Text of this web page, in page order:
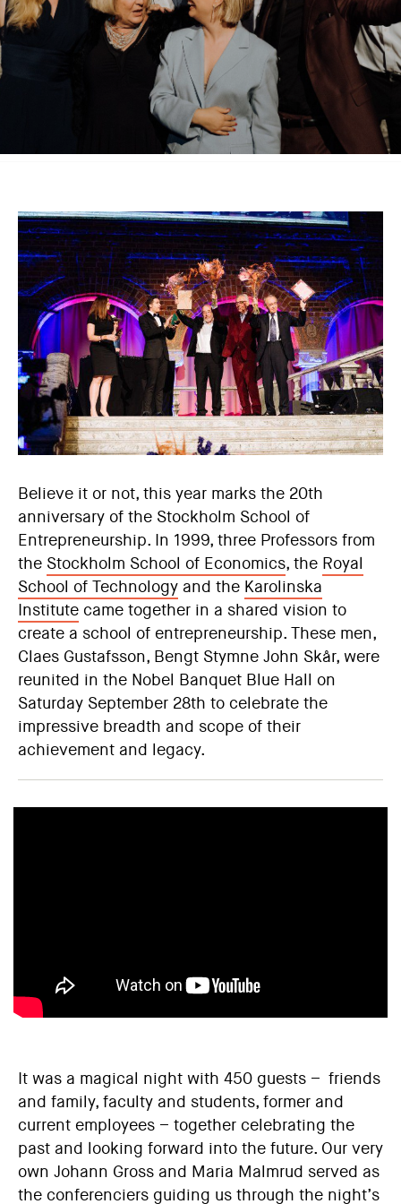
Believe it or not, this year marks the 20th
anniversary of the Stockholm School of
Entrepreneurship. In 1999, three Professors from
the Stockholm School of Economics, the Royal
School of Technology and the Karolinska
Institute came together in a shared vision to
create a school of entrepreneurship. These men,
Claes Gustafsson, Bengt Stymne John Skår, were
reunited in the Nobel Banquet Blue Hall on
Saturday September 28th to celebrate the
impressive breadth and scope of their
achievement and legacy.
It was a magical night with 450 guests – friends
and family, faculty and students, former and
current employees – together celebrating the
past and looking forward into the future. Our very
own Johann Gross and Maria Malmrud served as
the conferenciers guiding us through the night’s